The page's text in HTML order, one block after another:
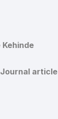
Kehinde
Journal article